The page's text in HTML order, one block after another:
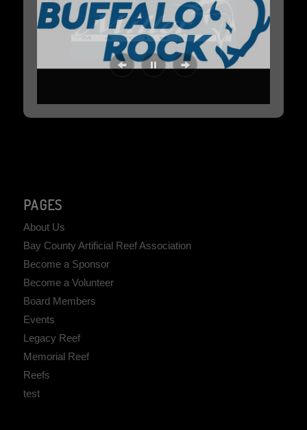
PAGES
About Us
Bay County Artificial Reef Association
Become a Sponsor
Become a Volunteer
Board Members
Events
Legacy Reef
Memorial Reef
Reefs
test